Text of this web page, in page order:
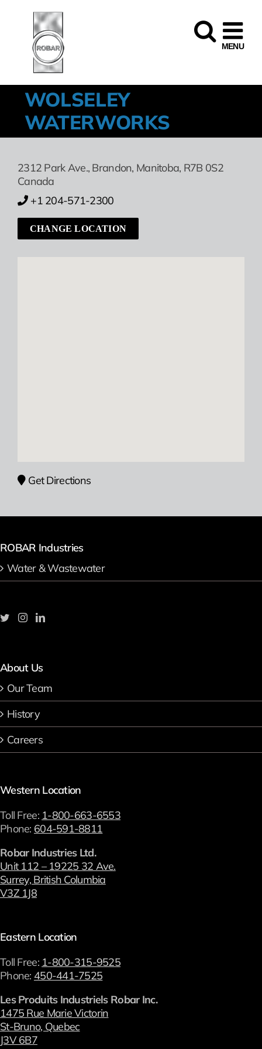
WOLSELEY
WATERWORKS
2312 Park Ave., Brandon, Manitoba, R7B 0S2
Canada
+1 204-571-2300
CHANGE LOCATION
Get Directions
ROBAR Industries
Water & Wastewater
About Us
Our Team
History
Careers
Western Location
Toll Free: 1-800-663-6553
Phone: 604-591-8811
Robar Industries Ltd.
Unit 112 – 19225 32 Ave.
Surrey, British Columbia
V3Z 1J8
Eastern Location
Toll Free: 1-800-315-9525
Phone: 450-441-7525
Les Produits Industriels Robar Inc.
1475 Rue Marie Victorin
St-Bruno, Quebec
J3V 6B7